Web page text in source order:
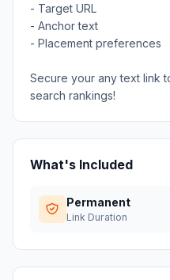
- Target URL
- Anchor text
- Placement preferences
Secure your any text link
search rankings!
What's Included
Permanent
Link Duration